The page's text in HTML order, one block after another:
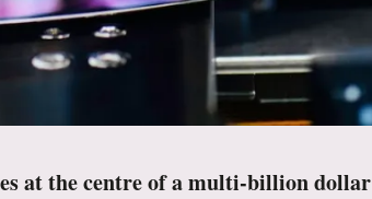
at the centre of a multi-billion dollar